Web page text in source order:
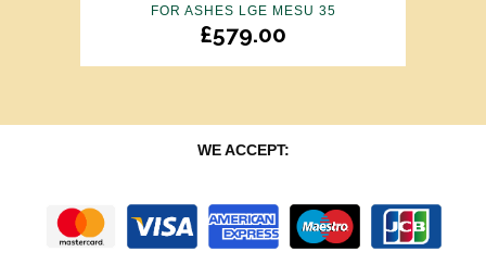
FOR ASHES LGE MESU 35
£579.00
WE ACCEPT: